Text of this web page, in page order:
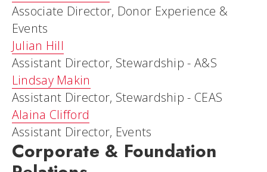
Associate Director, Donor Experience &
Events
Julian Hill
Assistant Director, Stewardship - A&S
Lindsay Makin
Assistant Director, Stewardship - CEAS
Alaina Clifford
Assistant Director, Events
Corporate & Foundation